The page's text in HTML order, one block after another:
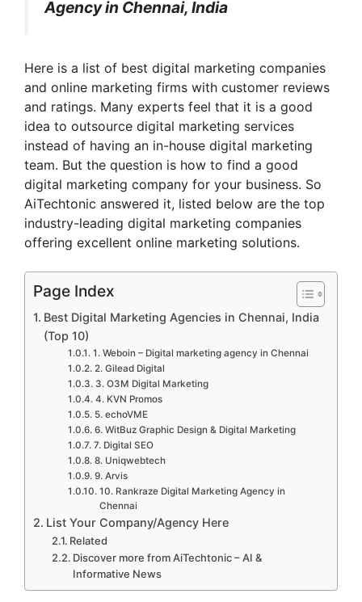
Agency in Chennai, India
Here is a list of best digital marketing companies
and online marketing firms with customer reviews
and ratings. Many experts feel that it is a good
idea to outsource digital marketing services
instead of having an in-house digital marketing
team. But the question is how to find a good
digital marketing company for your business. So
AiTechtonic answered it, listed below are the top
industry-leading digital marketing companies
offering excellent online marketing solutions.
Page Index
Best Digital Marketing Agencies in Chennai, India
(Top 10)
1. Weboin – Digital marketing agency in Chennai
2. Gilead Digital
3. O3M Digital Marketing
4. KVN Promos
5. echoVME
6. WitBuz Graphic Design & Digital Marketing
7. Digital SEO
8. Uniqwebtech
9. Arvis
10. Rankraze Digital Marketing Agency in
Chennai
List Your Company/Agency Here
Related
Discover more from AiTechtonic – AI &
Informative News